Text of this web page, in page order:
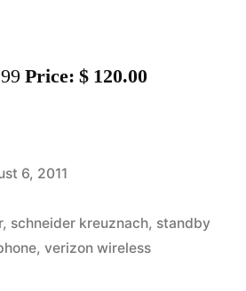
Price: $ 120.00
6, 2011
, schneider kreuznach, standby
, verizon wireless